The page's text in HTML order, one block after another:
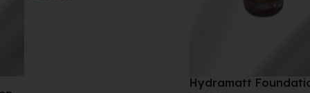
Hydramatt Foundation